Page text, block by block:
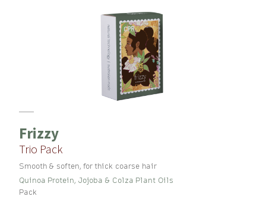
Frizzy
Trio Pack
Smooth & soften, for thick coarse hair
Quinoa Protein, Jojoba & Colza Plant Oils
Pack